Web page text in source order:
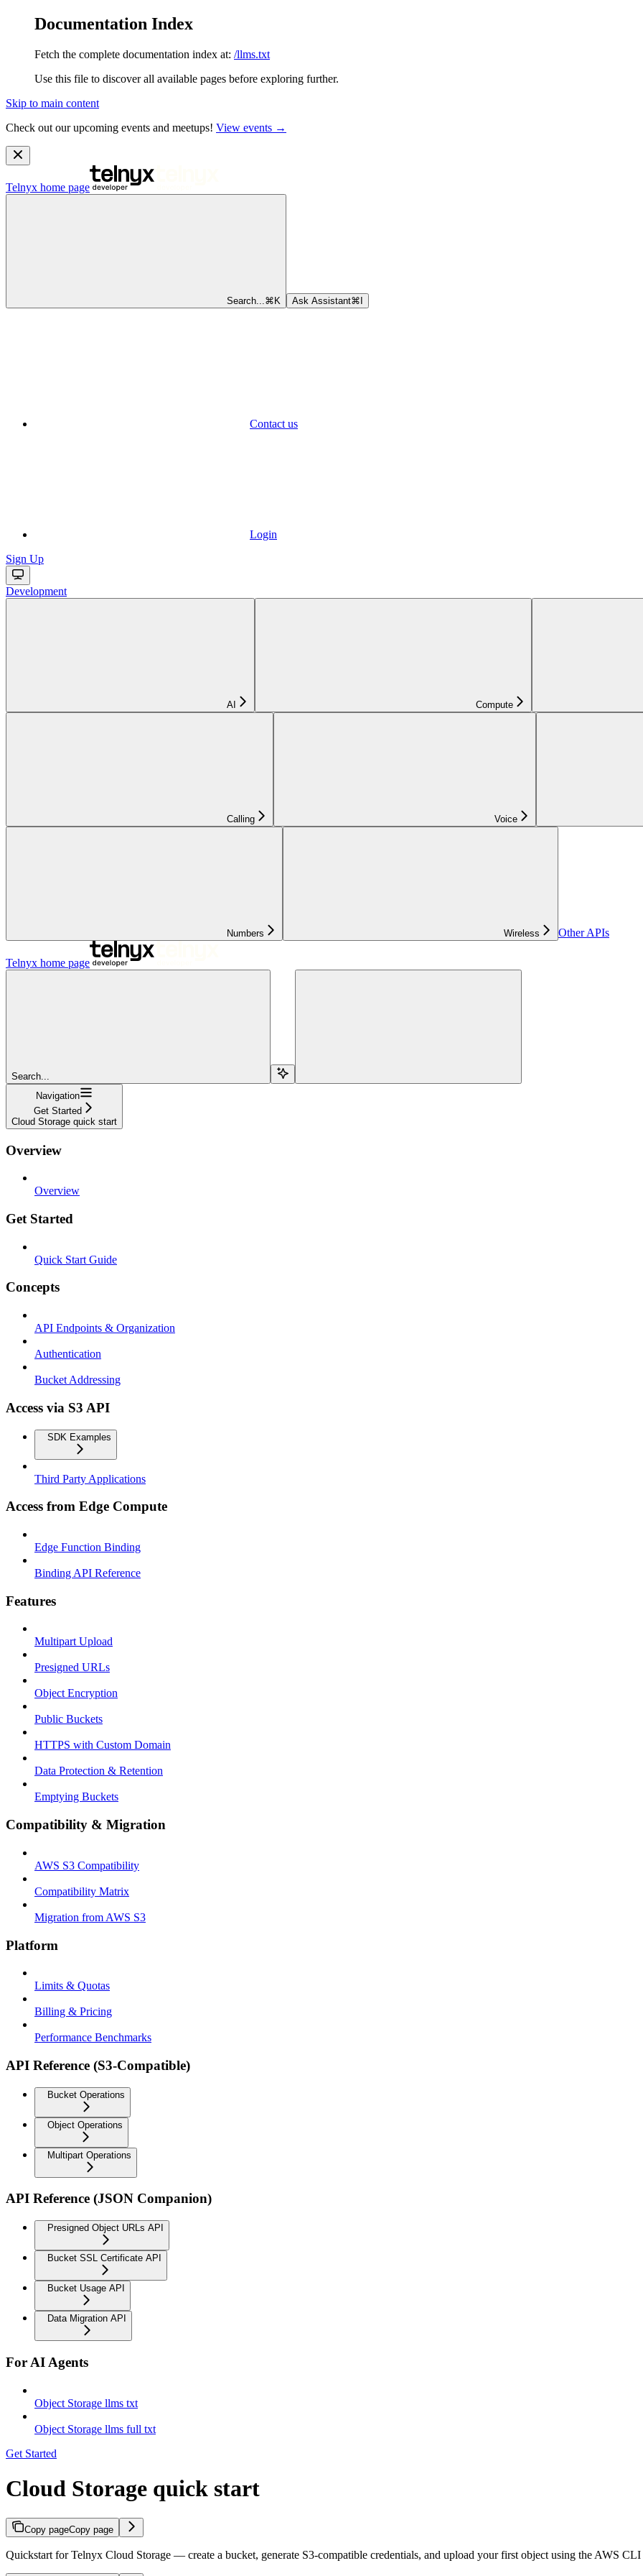
Documentation Index
Fetch the complete documentation index at: /llms.txt
Use this file to discover all available pages before exploring further.
Skip to main content
Check out our upcoming events and meetups! View events →
Telnyx home page
Search... ⌘ K Ask Assistant⌘
Contact us
Login
Sign Up
Development
AI Compute
Calling Voice
Numbers Wireless Other APIs
Telnyx home page
Search...
Navigation
Get Started
Cloud Storage quick start
Overview
Overview
Get Started
Quick Start Guide
Concepts
API Endpoints & Organization
Authentication
Bucket Addressing
Access via S3 API
SDK Examples
Third Party Applications
Access from Edge Compute
Edge Function Binding
Binding API Reference
Features
Multipart Upload
Presigned URLs
Object Encryption
Public Buckets
HTTPS with Custom Domain
Data Protection & Retention
Emptying Buckets
Compatibility & Migration
AWS S3 Compatibility
Compatibility Matrix
Migration from AWS S3
Platform
Limits & Quotas
Billing & Pricing
Performance Benchmarks
API Reference (S3-Compatible)
Bucket Operations
Object Operations
Multipart Operations
API Reference (JSON Companion)
Presigned Object URLs API
Bucket SSL Certificate API
Bucket Usage API
Data Migration API
For AI Agents
Object Storage llms txt
Object Storage llms full txt
Get Started
Cloud Storage quick start
Copy pageCopy page
Quickstart for Telnyx Cloud Storage — create a bucket, generate S3-compatible credentials, and upload your first object using the AWS